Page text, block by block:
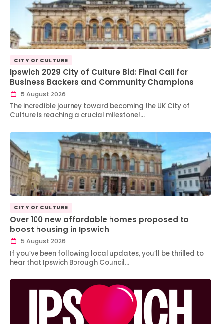
CITY OF CULTURE
Ipswich 2029 City of Culture Bid: Final Call for
Business Backers and Community Champions
5 August 2026
The incredible journey toward becoming the UK City of
Culture is reaching a crucial milestone!…
CITY OF CULTURE
Over 100 new affordable homes proposed to
boost housing in Ipswich
5 August 2026
If you’ve been following local updates, you’ll be thrilled to
hear that Ipswich Borough Council…